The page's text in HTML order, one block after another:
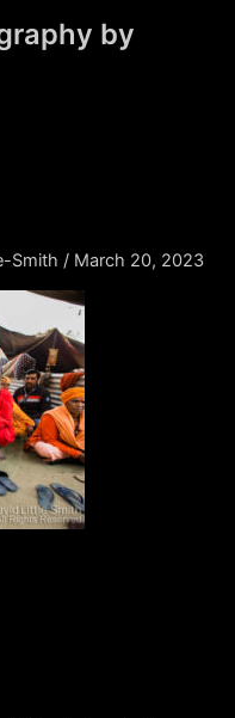
by
Smith / March 20, 2023